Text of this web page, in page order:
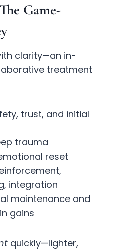
Game-
clarity—an in-
treatment
trust, and initial
trauma
reset
integration
maintenance and
gains
quickly—lighter,